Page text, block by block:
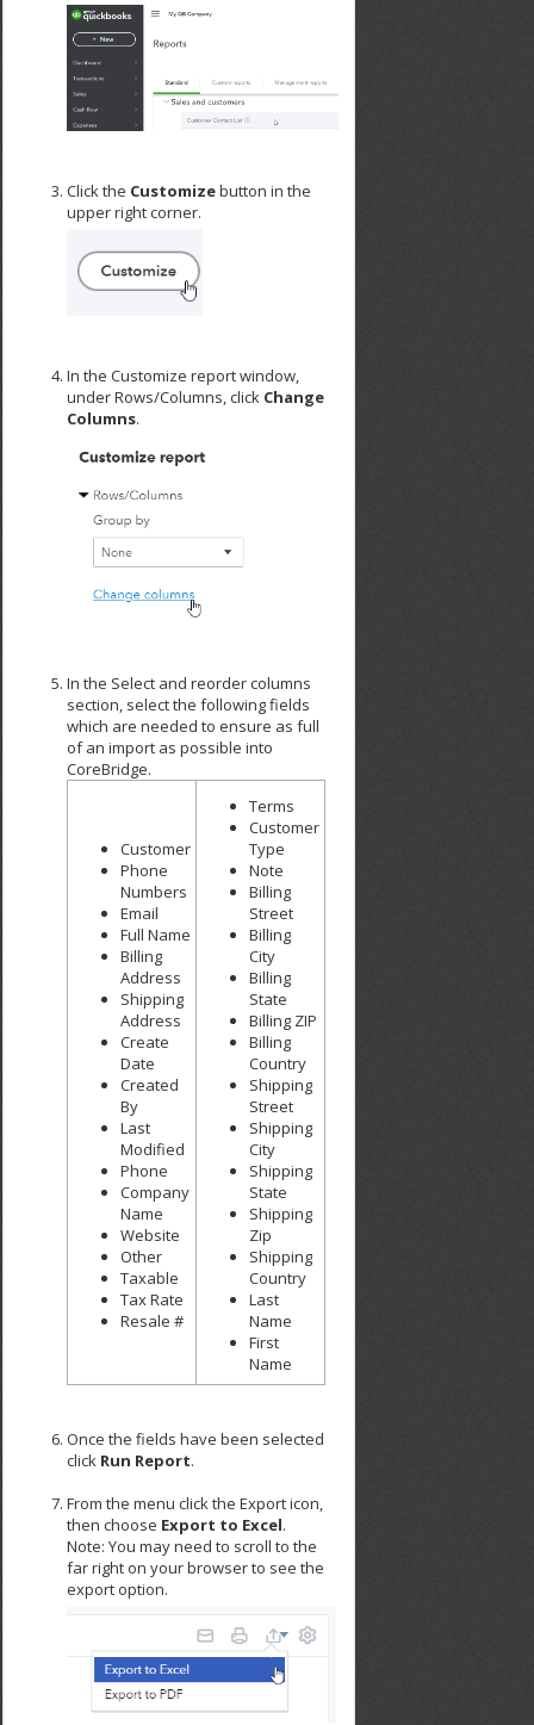
Click the Customizebutton in the
upper right corner.
In the Customize report window,
under Rows/Columns, click Change
Columns.
In the Select and reorder columns
section, select the following fields
which are needed to ensure as full
of an import as possible into
CoreBridge.
Customer
Phone
Numbers
Email
Full Name
Billing
Address
Shipping
Address
Create
Date
Created
By
Last
Modified
Phone
Company
Name
Website
Other
Taxable
Tax Rate
Resale #
Terms
Customer
Type
Note
Billing
Street
Billing
City
Billing
State
Billing ZIP
Billing
Country
Shipping
Street
Shipping
City
Shipping
State
Shipping
Zip
Shipping
Country
Last
Name
First
Name
Once the fields have been selected
click Run Report.
From the menu click the Export icon,
then choose Export to Excel.
Note: You may need to scroll to the
far right on your browser to see the
export option.